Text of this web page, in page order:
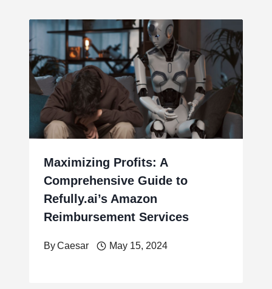
Maximizing Profits: A
Comprehensive Guide to
Refully.ai’s Amazon
Reimbursement Services
ByCaesar May 15, 2024